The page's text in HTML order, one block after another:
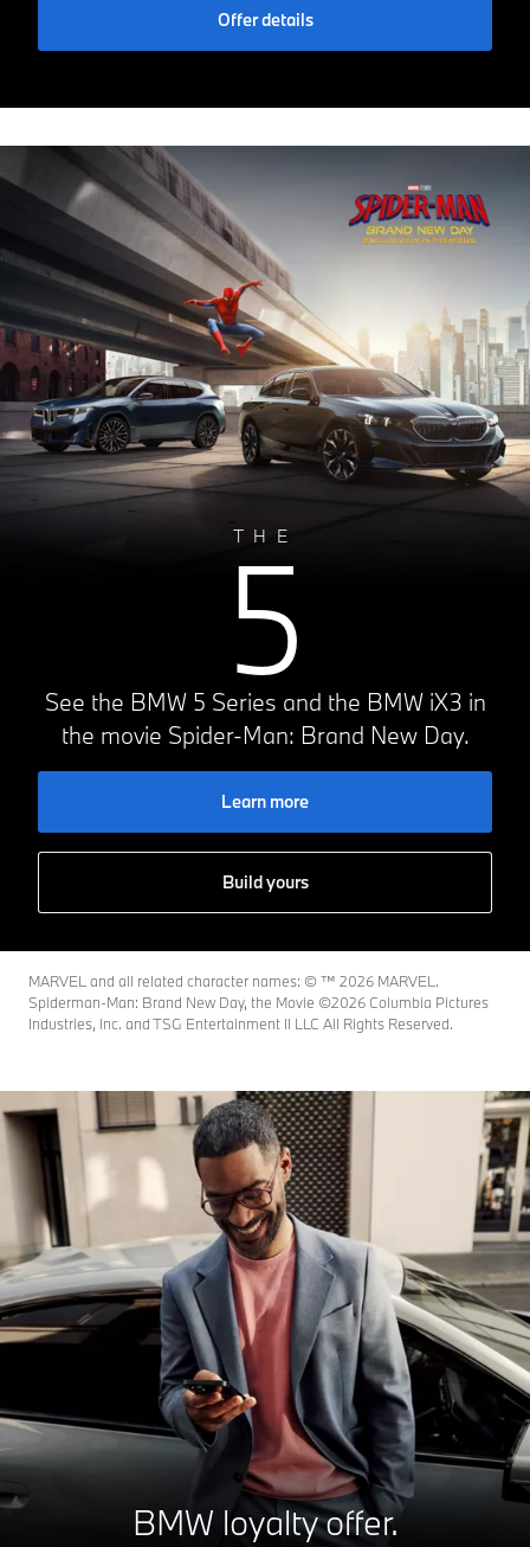
Offer details
THE
5
See the BMW 5 Series and the BMW iX3 in
the movie Spider-Man: Brand New Day.
Learn more
Build yours
MARVEL and all related character names: © ™️ 2026 MARVEL.
Spiderman-Man: Brand New Day, the Movie ©2026 Columbia Pictures
Industries, Inc. and TSG Entertainment II LLC All Rights Reserved.
BMW loyalty offer.